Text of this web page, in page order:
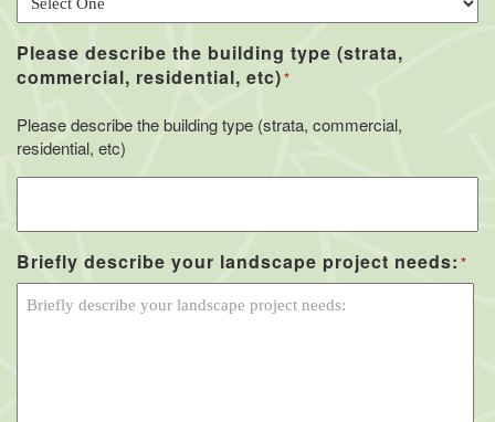
Please describe the building type (strata,
commercial, residential, etc)*
Please describe the building type (strata, commercial,
residential, etc)
Briefly describe your landscape project needs: *